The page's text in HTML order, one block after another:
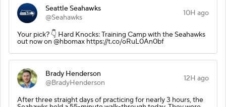
Seattle Seahawks
@Seahawks
10H ago
Your pick? 👇 Hard Knocks: Training Camp with the Seahawks
out now on @hbomax https://t.co/oRuL0An0bf
Brady Henderson
@BradyHenderson
12H ago
After three straight days of practicing for nearly 3 hours, the